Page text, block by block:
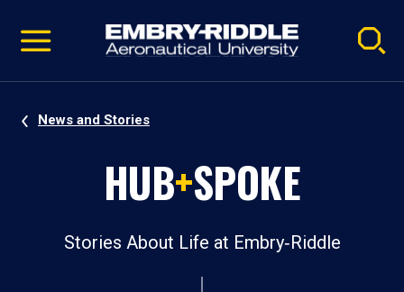
video
Navigation
News and Stories
HUB+SPOKE
Stories About Life at Embry‑Riddle